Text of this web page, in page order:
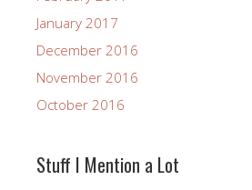
January 2017
December 2016
November 2016
October 2016
Stuff I Mention a Lot